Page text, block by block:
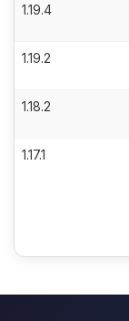
1.19.4
1.19.2
1.18.2
1.17.1